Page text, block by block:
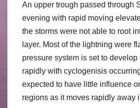
An upper trough passed through
evening with rapid moving
the storms were not able to root
layer. Most of the lightning were
pressure system is set to develop
rapidly with cyclogenisis
expected to have little influence
regions as it moves rapidly away